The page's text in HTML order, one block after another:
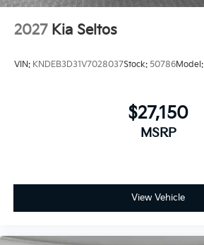
2027 Kia Seltos
VIN: KNDEB3D31V7028037Stock: 50786Model:
$27,150
MSRP
View Vehicle